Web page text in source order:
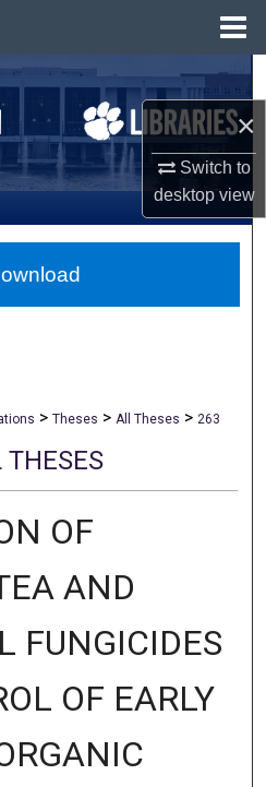
×
Switch to
desktopview
Search
Collections
> Theses > All Theses > 263
THESES
OF
AND
FUNGICIDES
OF EARLY